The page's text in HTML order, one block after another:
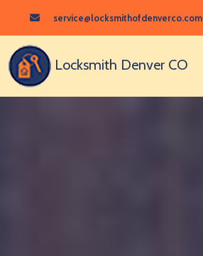
service@locksmithofdenverco.com
Locksmith Denver CO